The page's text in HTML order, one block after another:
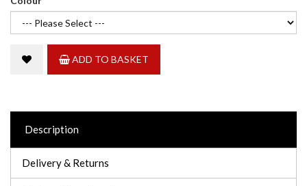
ADD TO BASKET
Description
Delivery & Returns